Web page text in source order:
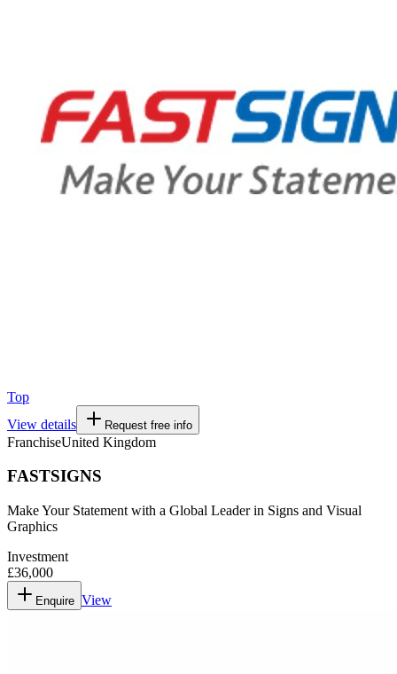
Top
View details
Request free info
FranchiseUnited Kingdom
FASTSIGNS
Make Your Statement with a Global Leader in Signs and Visual
Graphics
Investment
£36,000
Enquire View